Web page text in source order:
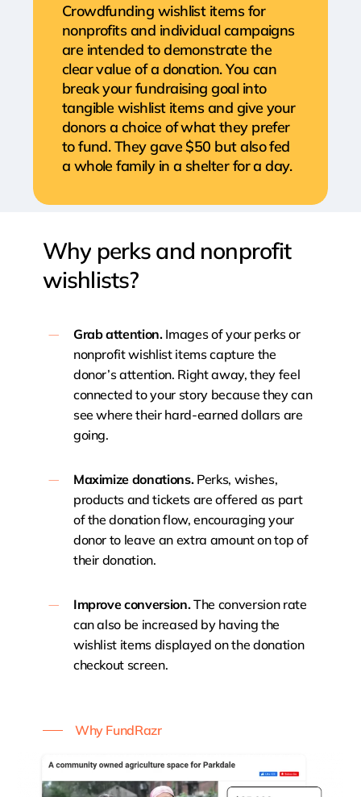
Crowdfunding wishlist items for
nonprofits and individual campaigns
are intended to demonstrate the
clear value of a donation. You can
break your fundraising goal into
tangible wishlist items and give your
donors a choice of what they prefer
to fund. They gave $50 but also fed
a whole family in a shelter for a day.
Why perks and nonprofit
wishlists?
Grab attention.Images of your perks or
nonprofit wishlist items capture the
donor’s attention. Right away, they feel
connected to your story because they can
see where their hard-earned dollars are
going.
Maximize donations.Perks, wishes,
products and tickets are offered as part
of the donation flow, encouraging your
donor to leave an extra amount on top of
their donation.
Improve conversion.The conversion rate
can also be increased by having the
wishlist items displayed on the donation
checkout screen.
Why FundRazr